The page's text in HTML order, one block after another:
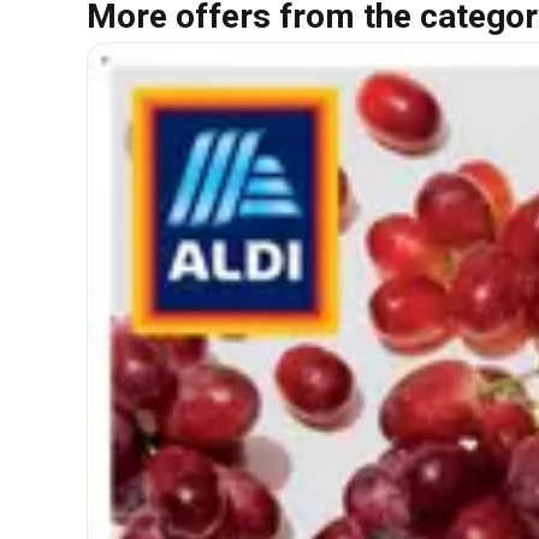
More offers from the